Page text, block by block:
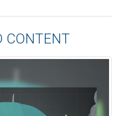
CONTENT